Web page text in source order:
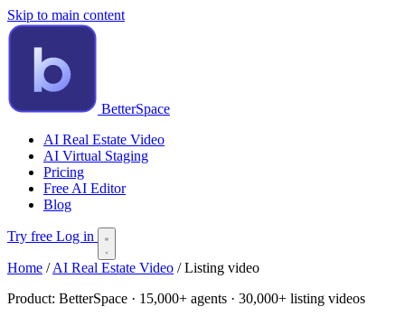
Skip to main content
BetterSpace
AI Real Estate Video
AI Virtual Staging
Pricing
Free AI Editor
Blog
Try free Log in
Home / AI Real Estate Video / Listing video
Product: BetterSpace · 15,000+ agents · 30,000+ listing videos